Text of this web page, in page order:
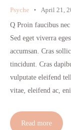
Psyche April 21,
Q Proin faucibus
Sed eget viverra
accumsan. Cras
tincidunt. Cras
vulputate eleifend
vitae, eleifend ac,
Read more